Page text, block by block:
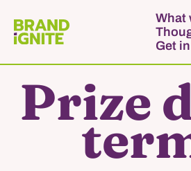
What
Get
Prize